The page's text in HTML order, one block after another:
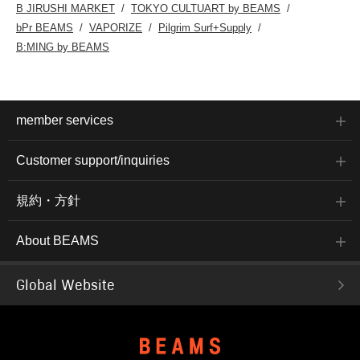
B JIRUSHI MARKET
TOKYO CULTUART by BEAMS
bPr BEAMS
VAPORIZE
Pilgrim Surf+Supply
B:MING by BEAMS
member services
Customer support/inquiries
規約・方針
About BEAMS
Global Website